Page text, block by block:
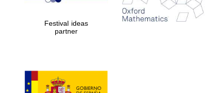
years in Europe in
2024
Festival ideas
partner